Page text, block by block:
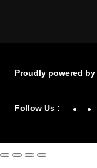
Proudly powered by
Follow Us :